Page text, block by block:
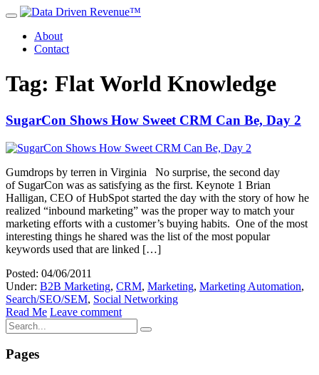
About
Contact
Tag: Flat World Knowledge
SugarCon Shows How Sweet CRM Can Be, Day 2
Gumdrops by terren in Virginia No surprise, the second day
of SugarCon was as satisfying as the first. Keynote 1 Brian
Halligan, CEO of HubSpot started the day with the story of how he
realized “inbound marketing” was the proper way to match your
marketing efforts with a customer’s buying habits. One of the most
interesting things he shared was the list of the most popular
keywords used that are linked […]
Posted: 04/06/2011
Under: B2B Marketing, CRM, Marketing, Marketing Automation,
Search/SEO/SEM, Social Networking
Read Me Leave comment
Pages